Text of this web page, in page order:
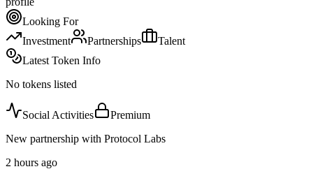
Looking For
Investment
Partnerships
Talent
Latest Token Info
No tokens listed
Social Activities
Premium
New partnership with Protocol Labs
2 hours ago